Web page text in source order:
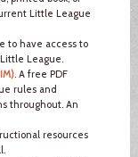
Little League
to have access to
League.
. A free PDF
rules and
throughout. An
resources